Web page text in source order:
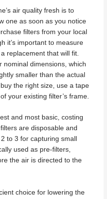
air quality fresh is to
one as soon as you notice
filters from your local
it’s important to measure
replacement that will fit.
nominal dimensions, which
smaller than the actual
the right size, use a tape
your existing filter’s frame.
and most basic, costing
are disposable and
to 3 for capturing small
used as pre-filters,
the air is directed to the
choice for lowering the